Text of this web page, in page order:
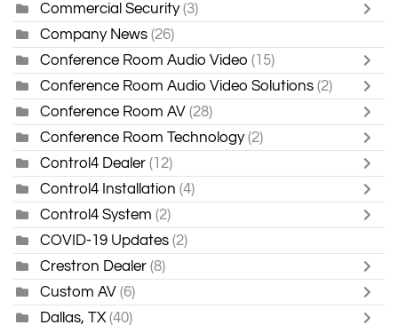
Commercial Security (3)
Company News (26)
Conference Room Audio Video (15)
Conference Room Audio Video Solutions (2)
Conference Room AV (28)
Conference Room Technology (2)
Control4 Dealer (12)
Control4 Installation (4)
Control4 System (2)
COVID-19 Updates (2)
Crestron Dealer (8)
Custom AV (6)
Dallas, TX (40)